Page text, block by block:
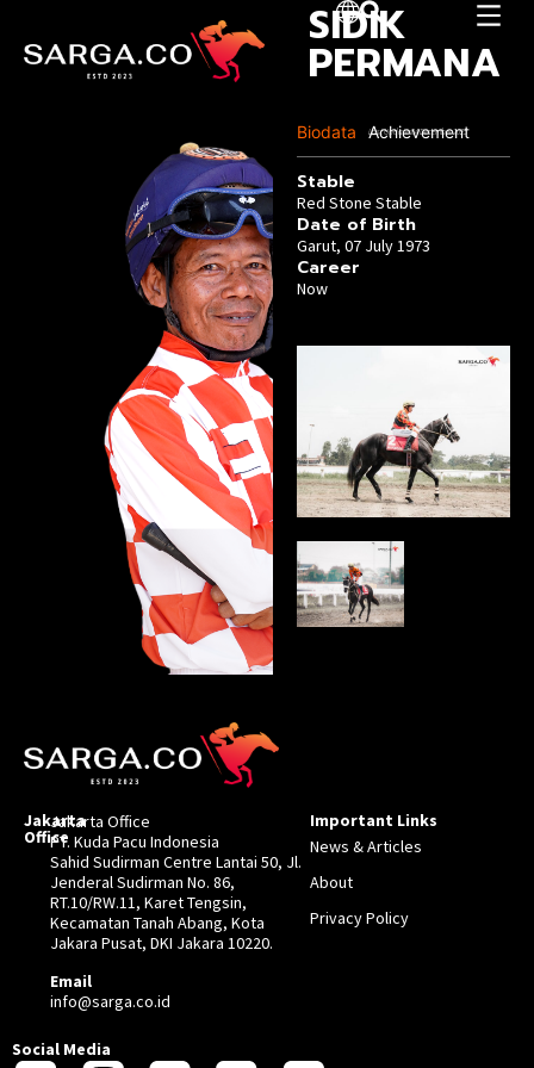
SIDIK
PERMANA
Biodata Achievement
Stable
Red Stone Stable
Date of Birth
Garut, 07 July 1973
Career
Now
Last Update :04 December 2025
Jakarta
Office
Jakarta Office
PT. Kuda Pacu Indonesia
Sahid Sudirman Centre Lantai 50, Jl.
Jenderal Sudirman No. 86,
RT.10/RW.11, Karet Tengsin,
Kecamatan Tanah Abang, Kota
Jakara Pusat, DKI Jakara 10220.
Email
info@sarga.co.id
Important Links
News & Articles
About
Privacy Policy
Social Media